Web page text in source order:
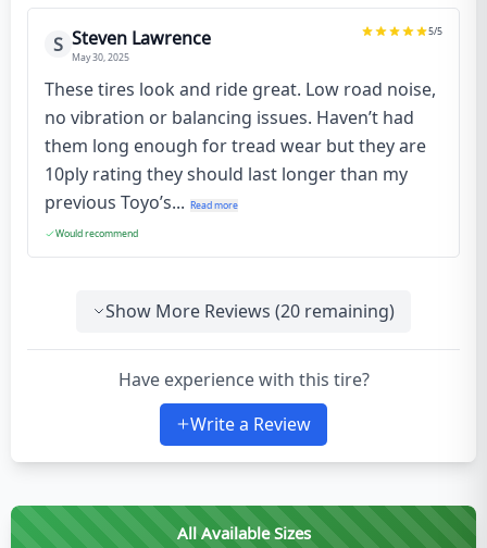
S Steven Lawrence
May 30, 2025
5/5
These tires look and ride great. Low road noise,
no vibration or balancing issues. Haven’t had
them long enough for tread wear but they are
10ply rating they should last longer than my
previous Toyo’s... Read more
Would recommend
Show More Reviews (20 remaining)
Have experience with this tire?
Write a Review
All Available Sizes